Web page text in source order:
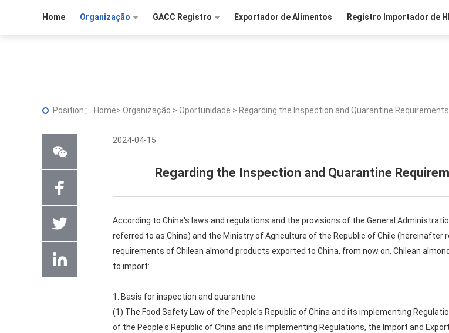
Home Organização GACC Registro Exportador de Alimentos Registro Importador de
Position： Home> Organização > Oportunidade > Regarding the Inspection and Quarantine
2024-04-15
Regarding the Inspection and Quarantine
According to China's laws and regulations and the provisions of the General
referred to as China) and the Ministry of Agriculture of the Republic of Chile (hereinafter
requirements of Chilean almond products exported to China, from now on, Chilean
to import:
1. Basis for inspection and quarantine
(1) The Food Safety Law of the People's Republic of China and its implementing
of the People's Republic of China and its implementing Regulations, the Import and